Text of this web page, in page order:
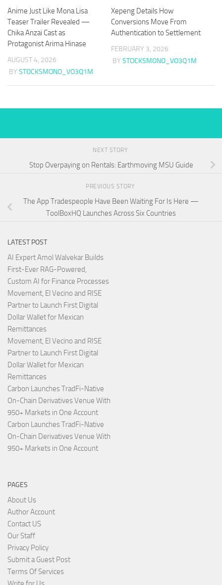
Anime Just Like Mona Lisa
Teaser Trailer Revealed —
Chika Anzai Cast as
Protagonist Arima Hinase
AUGUST 4, 2026
BY STOCKSMONO_VO3Q1M
Xepeng Details How
Conversions Move From
Authentication to Settlement
FEBRUARY 3, 2026
BY STOCKSMONO_VO3Q1M
NEXT STORY
Stop Overpaying on Rentals: Earthmoving MSU Guide
PREVIOUS STORY
The App Tradespeople Have Been Waiting For Is Here —
ToolBoxHQ Launches Across Six Countries
LATEST POST
AI Expert Amol Walvekar Builds
First-Ever RAG-Powered,
Custom AI for Finance Processes
Movement, El Vecino and RISE
Partner to Launch First Digital
Dollar Wallet for Mexican
Remittances
Movement, El Vecino and RISE
Partner to Launch First Digital
Dollar Wallet for Mexican
Remittances
Carbon Launches TradFi-Native
On-Chain Derivatives Venue With
950+ Markets in One Account
Carbon Launches TradFi-Native
On-Chain Derivatives Venue With
950+ Markets in One Account
PAGES
About Us
Author Account
Contact US
Our Staff
Privacy Policy
Submit a Guest Post
Terms Of Services